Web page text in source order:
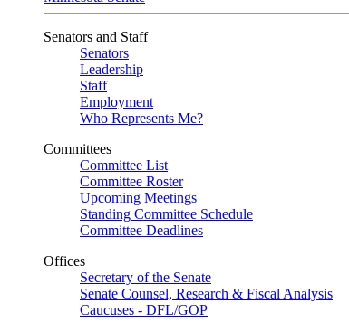
Senators and Staff
Senators
Leadership
Staff
Employment
Who Represents Me?
Committees
Committee List
Committee Roster
Upcoming Meetings
Standing Committee Schedule
Committee Deadlines
Offices
Secretary of the Senate
Senate Counsel, Research & Fiscal Analysis
Caucuses - DFL/GOP